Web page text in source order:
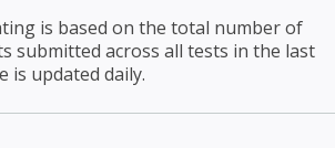
is based on the total number of
submitted across all tests in the last
is updated daily.